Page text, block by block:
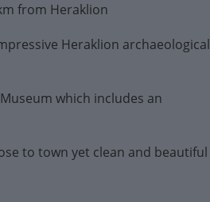
from Heraklion
Heraklion archaeological
which includes an
to town yet clean and beautiful